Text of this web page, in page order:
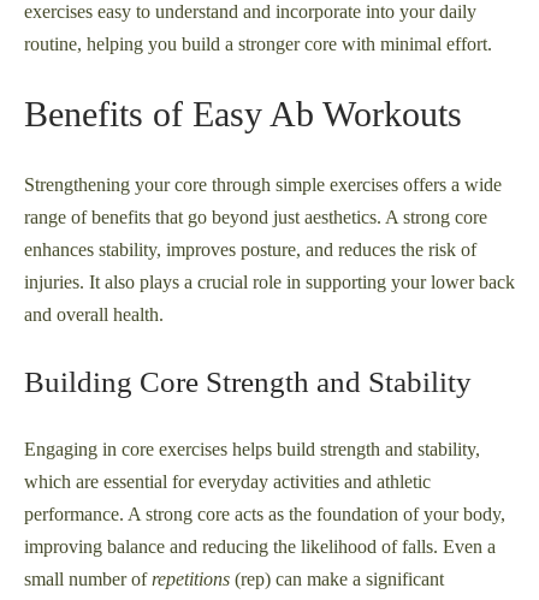
exercises easy to understand and incorporate into your daily
routine, helping you build a stronger core with minimal effort.
Benefits of Easy Ab Workouts
Strengthening your core through simple exercises offers a wide
range of benefits that go beyond just aesthetics. A strong core
enhances stability, improves posture, and reduces the risk of
injuries. It also plays a crucial role in supporting your lower back
and overall health.
Building Core Strength and Stability
Engaging in core exercises helps build strength and stability,
which are essential for everyday activities and athletic
performance. A strong core acts as the foundation of your body,
improving balance and reducing the likelihood of falls. Even a
small number of repetitions (rep) can make a significant